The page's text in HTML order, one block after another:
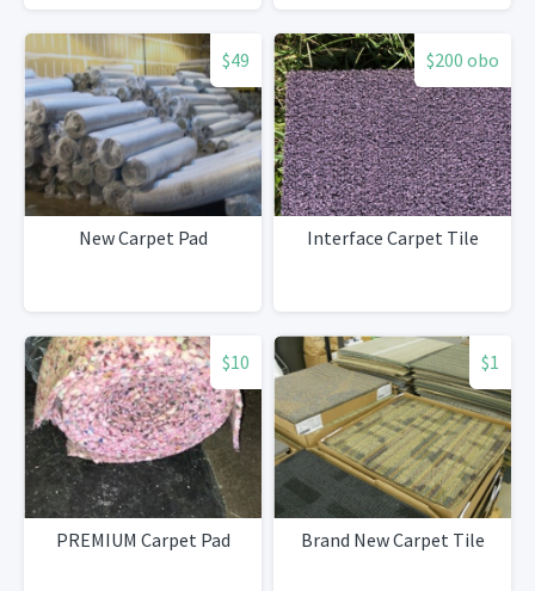
$49
New Carpet Pad
$200 obo
Interface Carpet Tile
$10
PREMIUM Carpet Pad
$1
Brand New Carpet Tile